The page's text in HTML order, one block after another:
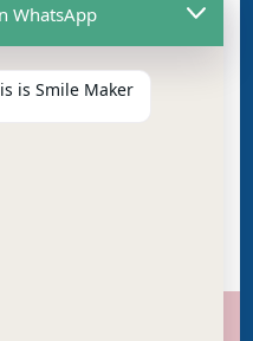
WhatsApp
is Smile Maker